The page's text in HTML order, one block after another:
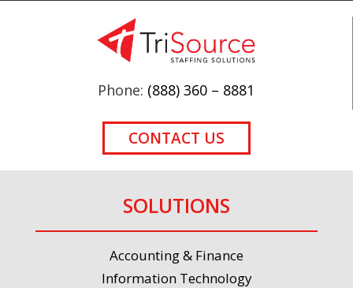
Phone: (888) 360 – 8881
CONTACT US
SOLUTIONS
Accounting & Finance
Information Technology